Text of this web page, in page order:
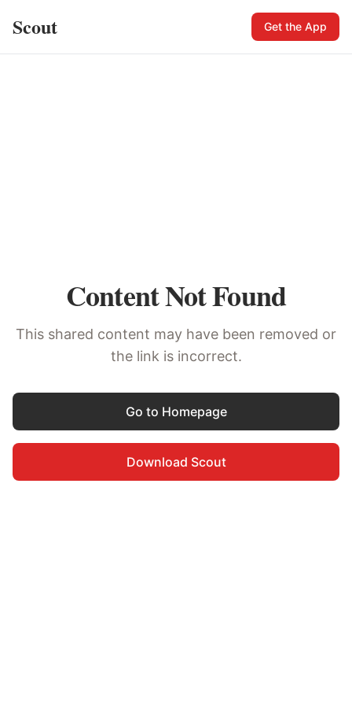
Scout Get the App
Content Not Found
This shared content may have been removed or
the link is incorrect.
Go to Homepage
Download Scout